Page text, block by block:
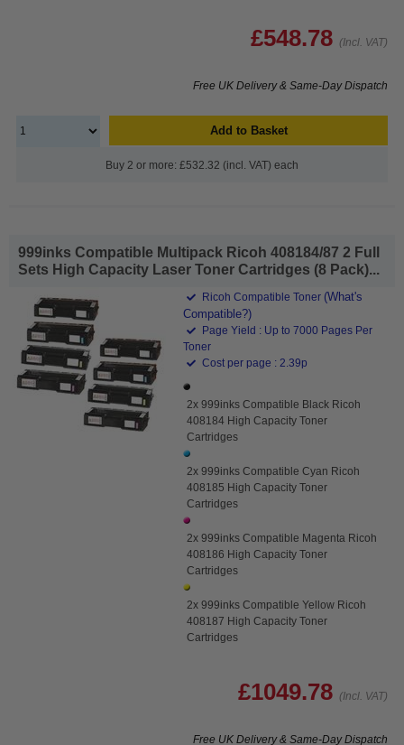
£548.78 (Incl. VAT)
Free UK Delivery & Same-Day Dispatch
Add to Basket
Buy 2 or more: £532.32 (incl. VAT) each
999inks Compatible Multipack Ricoh 408184/87 2 Full
Sets High Capacity Laser Toner Cartridges (8 Pack)...
Ricoh Compatible Toner (What's
Compatible?)
Page Yield : Up to 7000 Pages Per
Toner
Cost per page : 2.39p
2x 999inks Compatible Black Ricoh
408184 High Capacity Toner
Cartridges
2x 999inks Compatible Cyan Ricoh
408185 High Capacity Toner
Cartridges
2x 999inks Compatible Magenta Ricoh
408186 High Capacity Toner
Cartridges
2x 999inks Compatible Yellow Ricoh
408187 High Capacity Toner
Cartridges
£1049.78 (Incl. VAT)
Free UK Delivery & Same-Day Dispatch